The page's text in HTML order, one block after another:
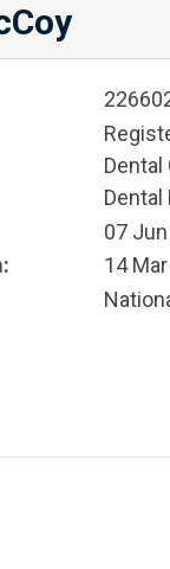
Dental
Dental
07
14